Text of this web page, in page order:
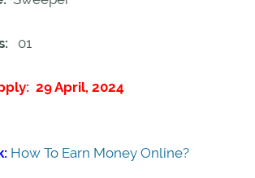
01
29 April, 2024
How To Earn Money Online?